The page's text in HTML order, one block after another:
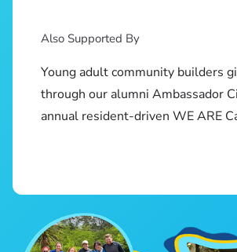
Also Supported By
Young adult community builders
through our alumni Ambassador
annual resident-driven WE ARE